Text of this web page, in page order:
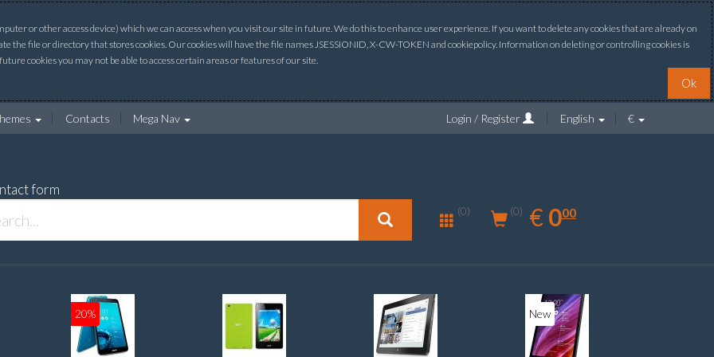
or other access device) which we can access when you visit our site in future. We do this to enhance user experience. If you want to delete any cookies that are already on
file or directory that stores cookies. Our cookies will have the file names JSESSIONID, X-CW-TOKEN and cookiepolicy. Information on deleting or controlling cookies is
cookies you may not be able to access certain areas or features of our site.
Ok
Contacts Mega Nav Login / Register English €
form
(0) (0) € EUR
0.00
000
New New